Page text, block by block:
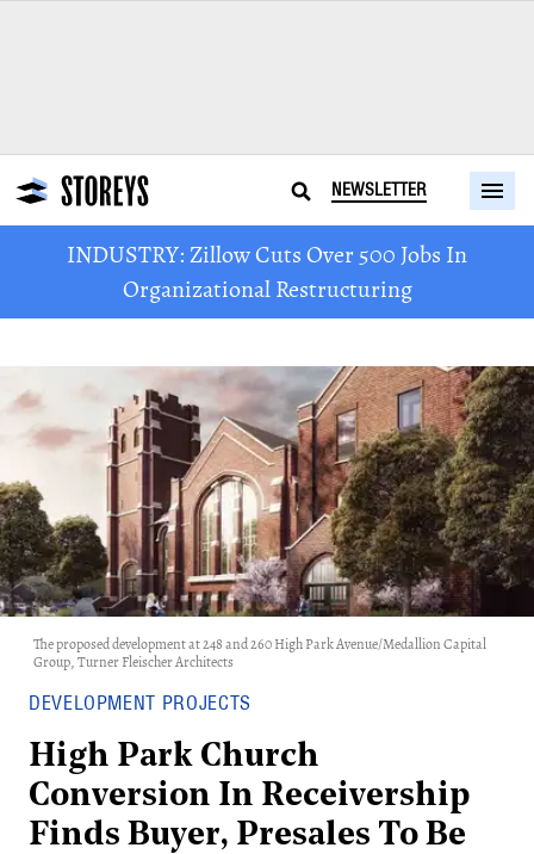
NEWSLETTER
INDUSTRY: Zillow Cuts Over 500 Jobs In
Organizational Restructuring
The proposed development at 248 and 260 High Park Avenue/Medallion Capital
Group, Turner Fleischer Architects
DEVELOPMENT PROJECTS
High Park Church
Conversion In Receivership
Finds Buyer, Presales To Be